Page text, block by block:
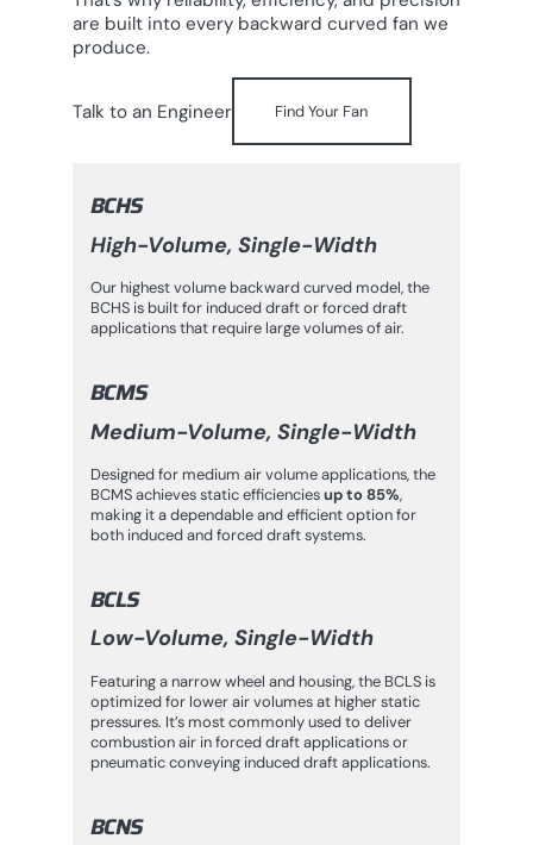
are built into every backward curved fan we
produce.
Talk to an Engineer Find Your Fan
BCHS
High-Volume, Single-Width
Our highest volume backward curved model, the
BCHS is built for induced draft or forced draft
applications that require large volumes of air.
BCMS
Medium-Volume, Single-Width
Designed for medium air volume applications, the
BCMS achieves static efficienciesup to 85%,
making it a dependable and efficient option for
both induced and forced draft systems.
BCLS
Low-Volume, Single-Width
Featuring a narrow wheel and housing, the BCLS is
optimized for lower air volumes at higher static
pressures. It’s most commonly used to deliver
combustion air in forced draft applications or
pneumatic conveying induced draft applications.
BCNS